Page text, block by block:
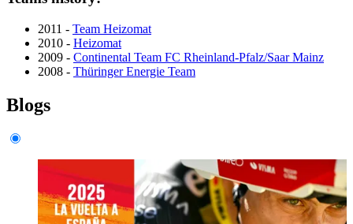
2011 - Team Heizomat
2010 - Heizomat
2009 - Continental Team FC Rheinland-Pfalz/Saar Mainz
2008 - Thüringer Energie Team
Blogs